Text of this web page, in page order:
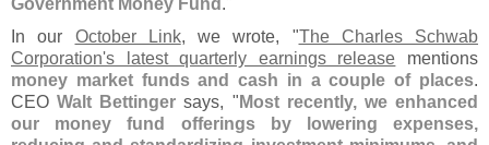
In our October Link, we wrote, "The Charles Schwab
Corporation's latest quarterly earnings release mentions
money market funds and cash in a couple of places.
CEOWalt Bettinger says, " Most recently, we enhanced
our money fund offerings by lowering expenses,